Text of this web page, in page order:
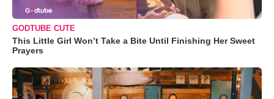
GODTUBE CUTE
This Little Girl Won’t Take a Bite Until Finishing Her Sweet
Prayers